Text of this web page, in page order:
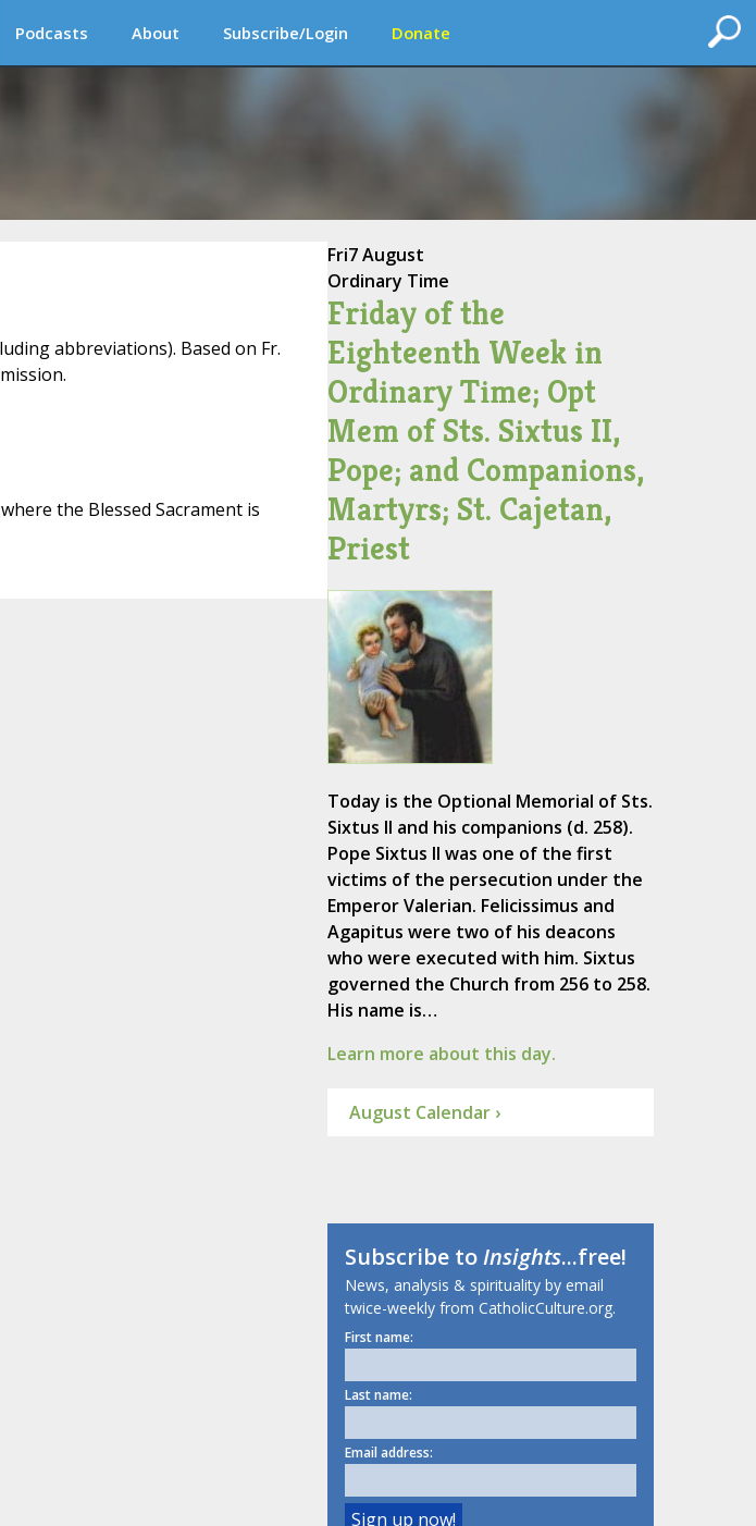
Podcasts About Subscribe/Login Donate
abbreviations). Based on Fr.
the Blessed Sacrament is
Fri7 August
Ordinary Time
Friday of the
Eighteenth Week in
Ordinary Time; Opt
Mem of Sts. Sixtus II,
Pope; and Companions,
Martyrs; St. Cajetan,
Priest
Today is the Optional Memorial of Sts.
Sixtus II and his companions (d. 258).
Pope Sixtus II was one of the first
victims of the persecution under the
Emperor Valerian. Felicissimus and
Agapitus were two of his deacons
who were executed with him. Sixtus
governed the Church from 256 to 258.
His name is…
Learn more about this day.
August Calendar ›
Subscribe toInsights...free!
News, analysis & spirituality by email
twice-weekly from CatholicCulture.org.
First name:
Last name:
Email address: